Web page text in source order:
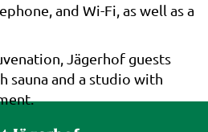
and Wi-Fi, as well as a
Jägerhof guests
sauna and a studio with